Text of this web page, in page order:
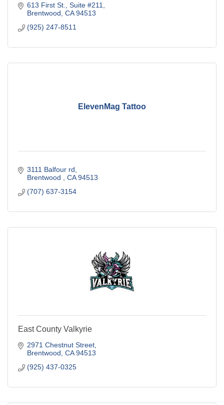
613 First St.
Suite #211
Brentwood CA 94513
(925) 247-8511
ElevenMag Tattoo
3111 Balfour rd
Brentwood
CA 94513
(707) 637-3154
East County Valkyrie
2971 Chestnut Street
Brentwood CA 94513
(925) 437-0325